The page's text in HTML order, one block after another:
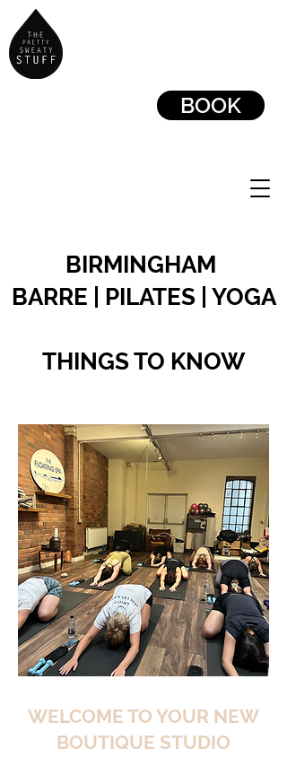
BOOK
BIRMINGHAM
BARRE | PILATES | YOGA
THINGS TO KNOW
WELCOME TO YOUR NEW
BOUTIQUE STUDIO